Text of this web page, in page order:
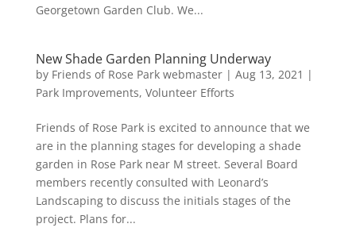
Georgetown Garden Club. We...
New Shade Garden Planning Underway
by Friends of Rose Park webmaster| Aug 13, 2021 |
Park Improvements, Volunteer Efforts
Friends of Rose Park is excited to announce that we
are in the planning stages for developing a shade
garden in Rose Park near M street. Several Board
members recently consulted with Leonard’s
Landscaping to discuss the initials stages of the
project. Plans for...